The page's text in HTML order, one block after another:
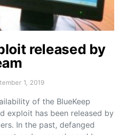
released by
1, 2019
of the BlueKeep
exploit has been released by
In the past, defanged